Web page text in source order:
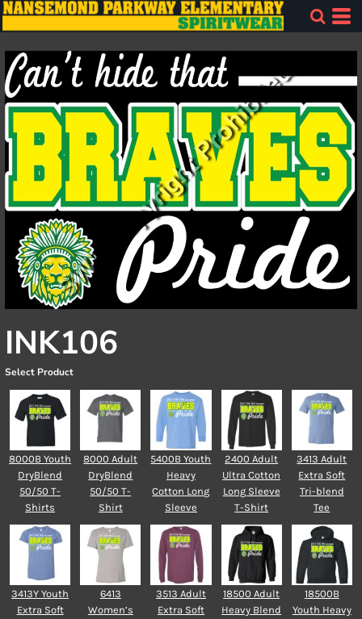
INK106
Select Product
8000B Youth
DryBlend
50/50 T-
Shirts
8000 Adult
DryBlend
50/50 T-
Shirt
5400B Youth
Heavy
Cotton Long
Sleeve
2400 Adult
Ultra Cotton
Long Sleeve
T-Shirt
3413 Adult
Extra Soft
Tri-blend
Tee
3413Y Youth
Extra Soft
6413
Women’s
3513 Adult
Extra Soft
18500 Adult
Heavy Blend
18500B
Youth Heavy